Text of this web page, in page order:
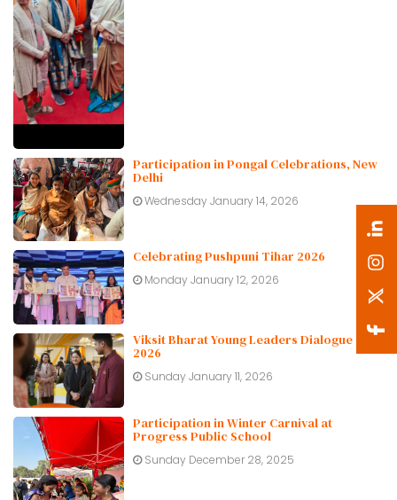
Participation in Pongal Celebrations, New
Delhi
Wednesday January 14, 2026
Celebrating Pushpuni Tihar 2026
Monday January 12, 2026
Viksit Bharat Young Leaders Dialogue
2026
Sunday January 11, 2026
Participation in Winter Carnival at
Progress Public School
Sunday December 28, 2025